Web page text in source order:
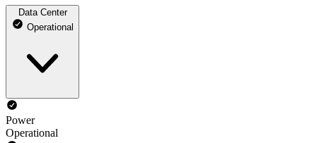
Data Center
Operational
Power
Operational